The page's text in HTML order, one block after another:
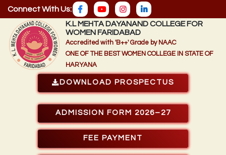
Connect With Us:
K.L MEHTA DAYANAND COLLEGE FOR
WOMEN FARIDABAD
Accredited with 'B++' Grade by NAAC
ONE OF THE BEST WOMEN COLLEGE IN STATE OF
HARYANA
DOWNLOAD PROSPECTUS
ADMISSION FORM 2026–27
FEE PAYMENT